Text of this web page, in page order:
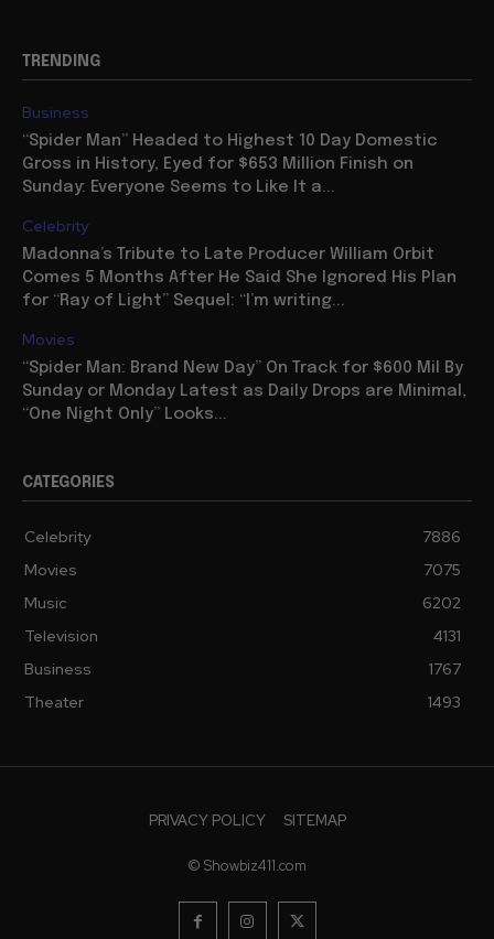
TRENDING
Business
“Spider Man” Headed to Highest 10 Day Domestic
Gross in History, Eyed for $653 Million Finish on
Sunday: Everyone Seems to Like It a...
Celebrity
Madonna’s Tribute to Late Producer William Orbit
Comes 5 Months After He Said She Ignored His Plan
for “Ray of Light” Sequel: “I’m writing...
Movies
“Spider Man: Brand New Day” On Track for $600 Mil By
Sunday or Monday Latest as Daily Drops are Minimal,
“One Night Only” Looks...
CATEGORIES
Celebrity
7886
Movies
7075
Music
6202
Television
4131
Business
1767
Theater
1493
PRIVACY POLICY SITEMAP
© Showbiz411.com